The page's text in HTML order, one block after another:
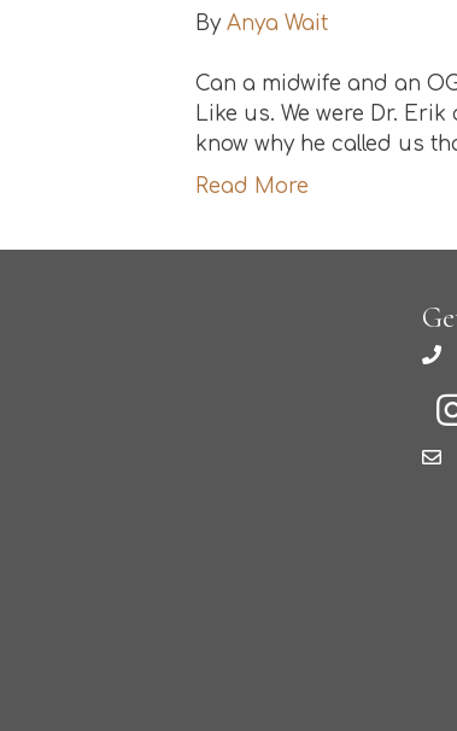
By Anya Wait
Can a midwife and an
Like us. We were Dr.
know why he called us
Read More